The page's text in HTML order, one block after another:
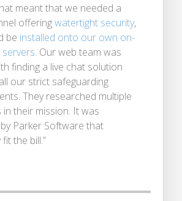
meant that we needed a
offeringwatertight security,
be installed onto our own on-
. Our web team was
finding a live chat solution
our strict safeguarding
They researched multiple
in their mission. It was
Parker Software that
the bill.”